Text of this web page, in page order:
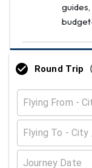
Round Trip